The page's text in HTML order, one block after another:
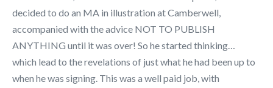
decided to do an MA in illustration at Camberwell,
accompanied with the advice NOT TO PUBLISH
ANYTHING until it was over! So he started thinking…
which lead to the revelations of just what he had been up to
when he was signing. This was a well paid job, with